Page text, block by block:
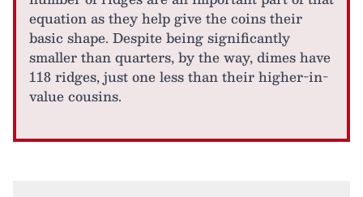
equation as they help give the coins their
basic shape. Despite being significantly
smaller than quarters, by the way, dimes have
118 ridges, just one less than their higher-in-
value cousins.